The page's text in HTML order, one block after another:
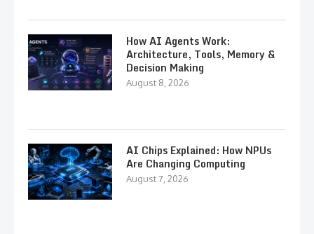
How AI Agents Work:
Architecture, Tools, Memory &
Decision Making
August 8, 2026
AI Chips Explained: How NPUs
Are Changing Computing
August 7, 2026